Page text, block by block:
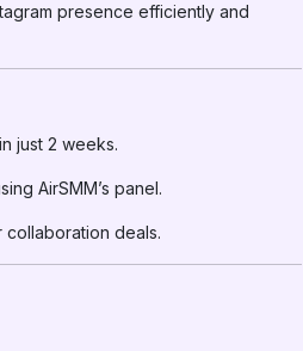
presence efficiently and
just 2 weeks.
AirSMM’s panel.
deals.